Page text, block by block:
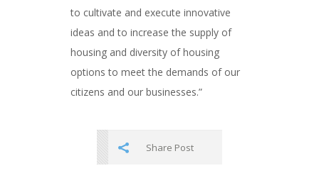
to cultivate and execute innovative
ideas and to increase the supply of
housing and diversity of housing
options to meet the demands of our
citizens and our businesses.”
Share Post